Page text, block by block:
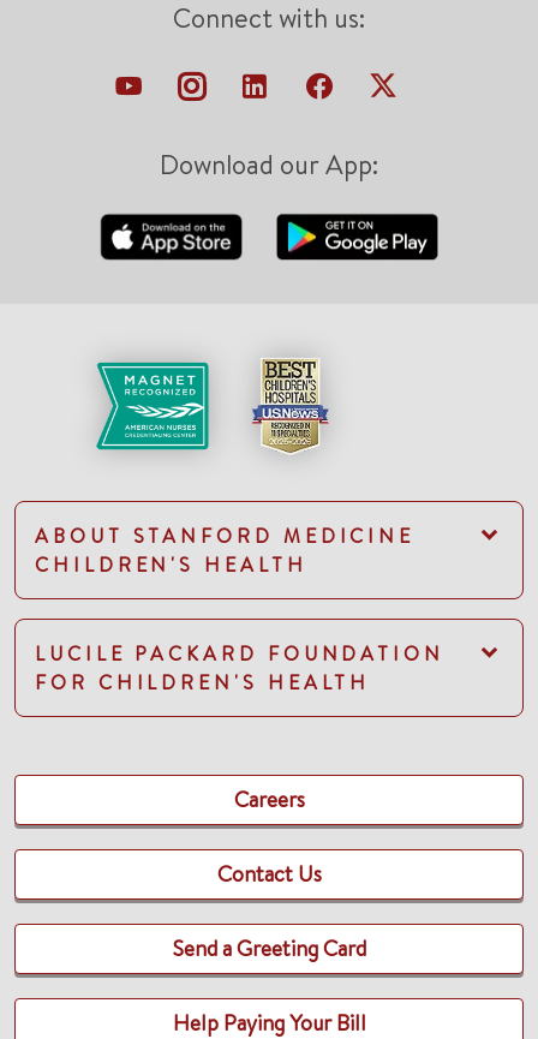
Connect with us:
Download our App:
ABOUT STANFORD MEDICINE
CHILDREN'S HEALTH
LUCILE PACKARD FOUNDATION
FOR CHILDREN'S HEALTH
Careers
Contact Us
Send a Greeting Card
Help Paying Your Bill